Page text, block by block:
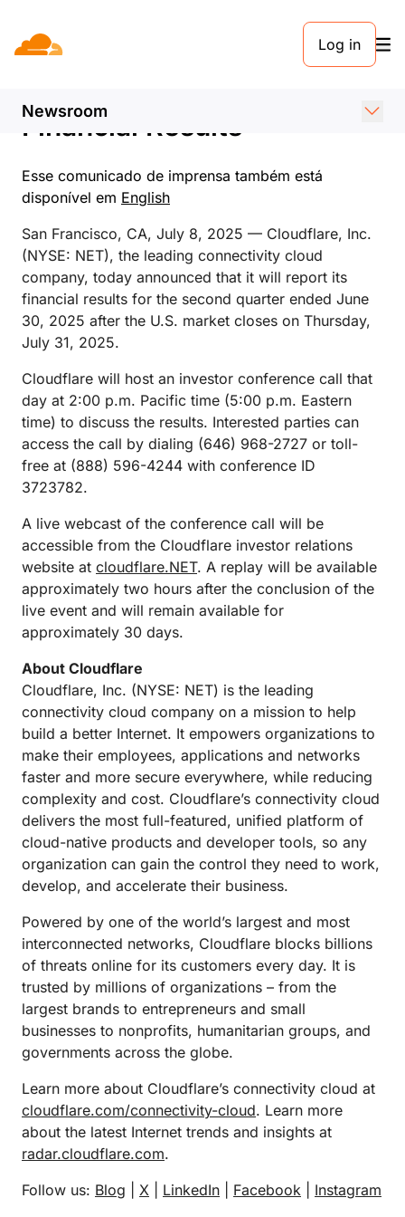
Log in
Newsroom
COMUNICADO DE IMPRENSA. 8 DE JULHO DE 2025
Cloudflare Announces Date
of Second Quarter 2025
Financial Results
Esse comunicado de imprensa também está
disponível em English
San Francisco, CA, July 8, 2025 — Cloudflare, Inc.
(NYSE: NET), the leading connectivity cloud
company, today announced that it will report its
financial results for the second quarter ended June
30, 2025 after the U.S. market closes on Thursday,
July 31, 2025.
Cloudflare will host an investor conference call that
day at 2:00 p.m. Pacific time (5:00 p.m. Eastern
time) to discuss the results. Interested parties can
access the call by dialing (646) 968-2727 or toll-
free at (888) 596-4244 with conference ID
3723782.
A live webcast of the conference call will be
accessible from the Cloudflare investor relations
website at cloudflare.NET. A replay will be available
approximately two hours after the conclusion of the
live event and will remain available for
approximately 30 days.
About Cloudflare
Cloudflare, Inc. (NYSE: NET) is the leading
connectivity cloud company on a mission to help
build a better Internet. It empowers organizations to
make their employees, applications and networks
faster and more secure everywhere, while reducing
complexity and cost. Cloudflare’s connectivity cloud
delivers the most full-featured, unified platform of
cloud-native products and developer tools, so any
organization can gain the control they need to work,
develop, and accelerate their business.
Powered by one of the world’s largest and most
interconnected networks, Cloudflare blocks billions
of threats online for its customers every day. It is
trusted by millions of organizations – from the
largest brands to entrepreneurs and small
businesses to nonprofits, humanitarian groups, and
governments across the globe.
Learn more about Cloudflare’s connectivity cloud at
cloudflare.com/connectivity-cloud. Learn more
about the latest Internet trends and insights at
radar.cloudflare.com.
Follow us: Blog X LinkedIn Facebook Instagram